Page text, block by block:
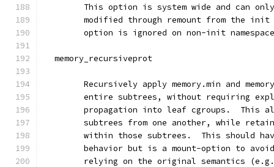
This option is system wide and can
modified through remount from the init
option is ignored on non-init
  memory_recursiveprot
Recursively apply memory.min and
entire subtrees, without requiring
propagation into leaf cgroups.  This
subtrees from one another, while
within those subtrees.  This should
behavior but is a mount-option to
relying on the original semantics